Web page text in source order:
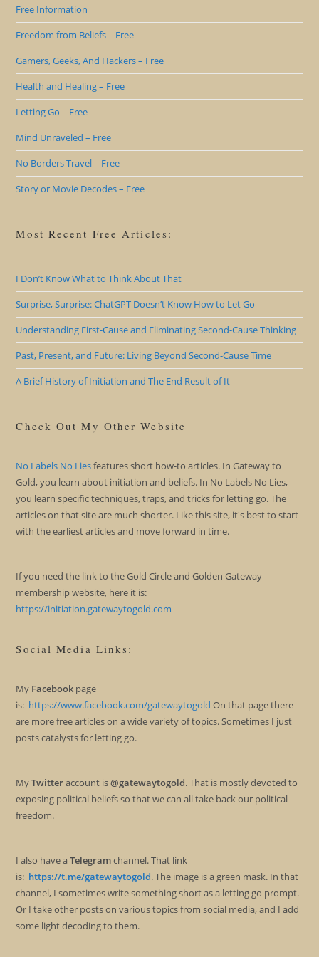
Free Information
Freedom from Beliefs – Free
Gamers, Geeks, And Hackers – Free
Health and Healing – Free
Letting Go – Free
Mind Unraveled – Free
No Borders Travel – Free
Story or Movie Decodes – Free
Most Recent Free Articles:
I Don’t Know What to Think About That
Surprise, Surprise: ChatGPT Doesn’t Know How to Let Go
Understanding First-Cause and Eliminating Second-Cause Thinking
Past, Present, and Future: Living Beyond Second-Cause Time
A Brief History of Initiation and The End Result of It
Check Out My Other Website
No Labels No Liesfeatures short how-to articles. In Gateway to
Gold, you learn about initiation and beliefs. In No Labels No Lies,
you learn specific techniques, traps, and tricks for letting go. The
articles on that site are much shorter. Like this site, it's best to start
with the earliest articles and move forward in time.
If you need the link to the Gold Circle and Golden Gateway
membership website, here it is:
https://initiation.gatewaytogold.com
Social Media Links:
My Facebook page
is: https://www.facebook.com/gatewaytogold On that page there
are more free articles on a wide variety of topics. Sometimes I just
posts catalysts for letting go.
MyTwitteraccount is@gatewaytogold. That is mostly devoted to
exposing political beliefs so that we can all take back our political
freedom.
I also have aTelegramchannel. That link
is: https://t.me/gatewaytogold. The image is a green mask. In that
channel, I sometimes write something short as a letting go prompt.
Or I take other posts on various topics from social media, and I add
some light decoding to them.